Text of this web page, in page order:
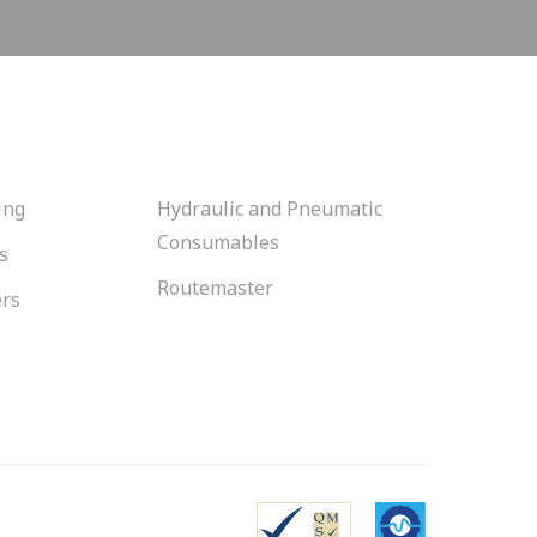
Hydraulic and Pneumatic
Consumables
Routemaster